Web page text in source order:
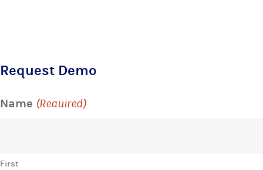
Request Demo
Name (Required)
First